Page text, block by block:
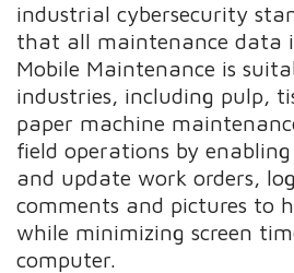
industrial cybersecurity
that all maintenance data
Mobile Maintenance is
industries, including pulp,
paper machine
field operations by
and update work orders,
comments and pictures to
while minimizing screen
computer.